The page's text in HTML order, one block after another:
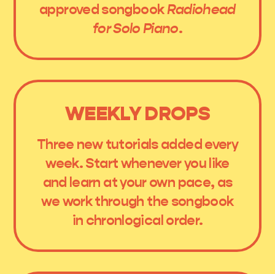
approved songbookRadiohead
for Solo Piano.
WEEKLY DROPS
Three new tutorials added every
week. Start whenever you like
and learn at your own pace, as
we work through the songbook
in chronlogical order.